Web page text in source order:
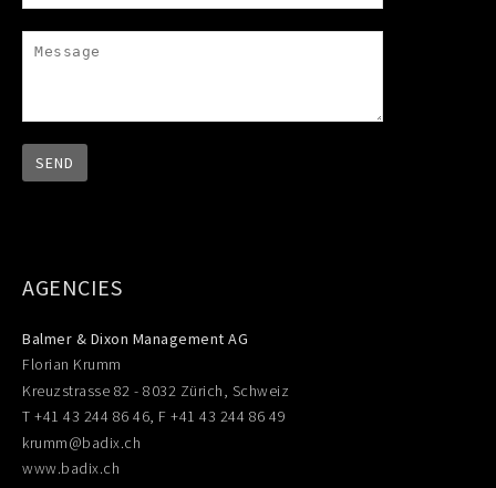
AGENCIES
Balmer & Dixon Management AG
Florian Krumm
Kreuzstrasse 82 - 8032 Zürich, Schweiz
T +41 43 244 86 46, F +41 43 244 86 49
krumm@badix.ch
www.badix.ch